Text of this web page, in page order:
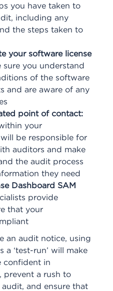
you have taken to
including any
the steps taken to
your software license
sure you understand
of the software
and are aware of any
point of contact:
your
be responsible for
auditors and make
the audit process
they need
Dashboard SAM
provide
that your
an audit notice, using
a ‘test-run’ will make
confident in
prevent a rush to
and ensure that